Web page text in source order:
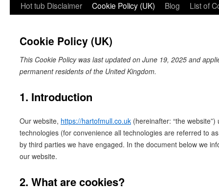
Hot tub Disclaimer
Cookie Policy (UK) Blog List of
Cookie Policy (UK)
This Cookie Policy was last updated on June 19, 2025 and
permanent residents of the United Kingdom.
1. Introduction
Our website, https://hartofmull.co.uk (hereinafter: “the
technologies (for convenience all technologies are referred to
by third parties we have engaged. In the document below we
our website.
2. What are cookies?